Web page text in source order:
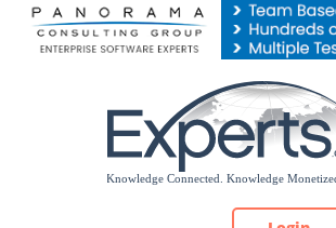
Please
note: